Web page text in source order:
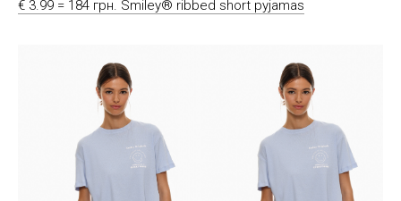
€ 3.99 = 184 грн. Smiley® ribbed short pyjamas